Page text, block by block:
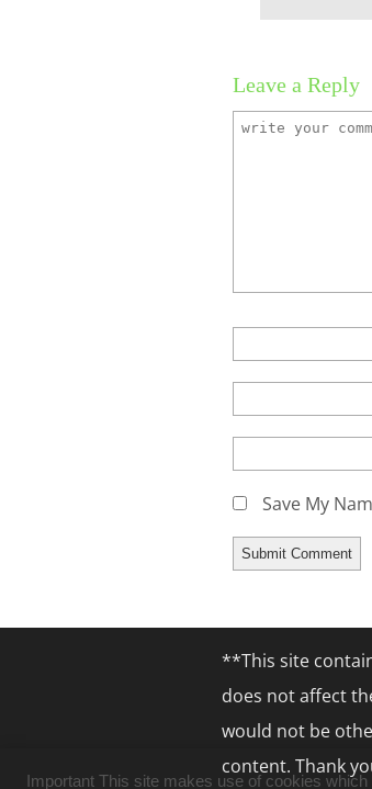
Leave a Reply
Save My
**This site
does not affect
would not be
content. Thank
Important This site makes use of cookies